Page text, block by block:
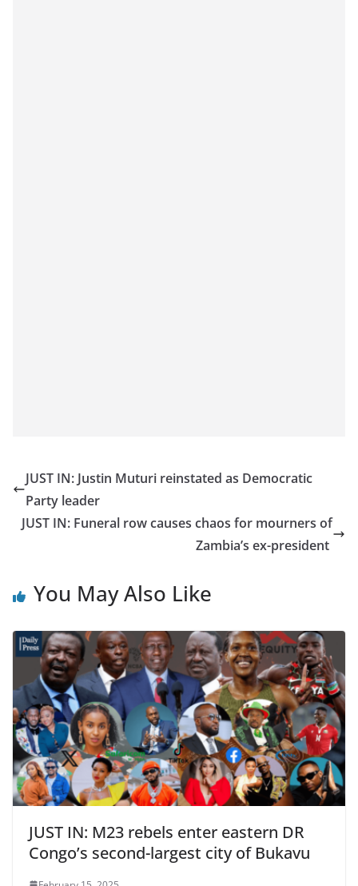
JUST IN: Justin Muturi reinstated as Democratic
Party leader
JUST IN: Funeral row causes chaos for mourners of
Zambia’s ex-president
You May Also Like
JUST IN: M23 rebels enter eastern DR
Congo’s second-largest city of Bukavu